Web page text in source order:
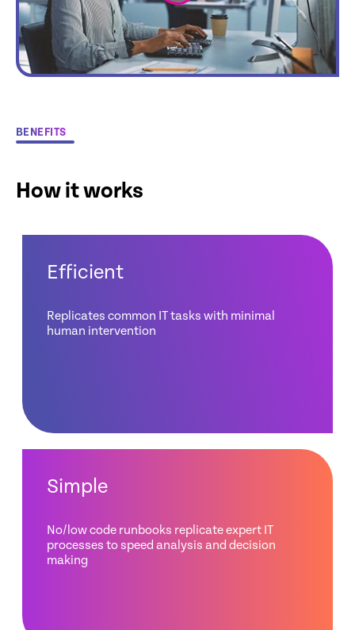
BENEFITS
How it works
Efficient
Replicates common IT tasks with minimal
human intervention
Simple
No/low code runbooks replicate expert IT
processes to speed analysis and decision
making